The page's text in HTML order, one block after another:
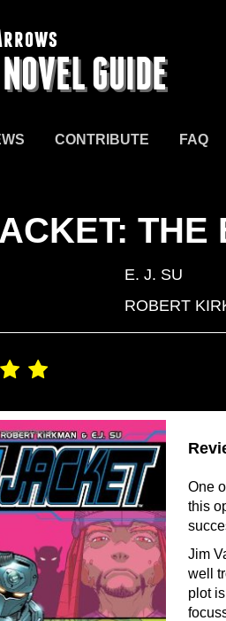
GUIDE
CONTRIBUTE FAQ
THE
E. J. SU
ROBERT
One
this
Jim
well
plot